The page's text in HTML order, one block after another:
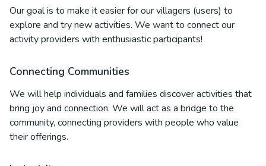
Our goal is to make it easier for our villagers (users) to
explore and try new activities. We want to connect our
activity providers with enthusiastic participants!
Connecting Communities
We will help individuals and families discover activities that
bring joy and connection. We will act as a bridge to the
community, connecting providers with people who value
their offerings.